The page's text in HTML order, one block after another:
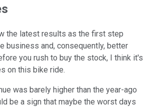
the latest results as the first step
business and, consequently, better
you rush to buy the stock, I think it's
on this bike ride.
was barely higher than the year-ago
be a sign that maybe the worst days